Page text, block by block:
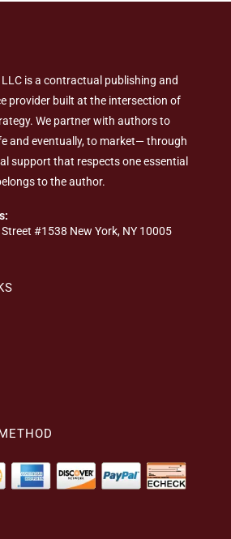
is a contractual publishing and
provider built at the intersection of
We partner with authors to
and eventually, to market— through
support that respects one essential
to the author.
Street #1538 New York, NY 10005